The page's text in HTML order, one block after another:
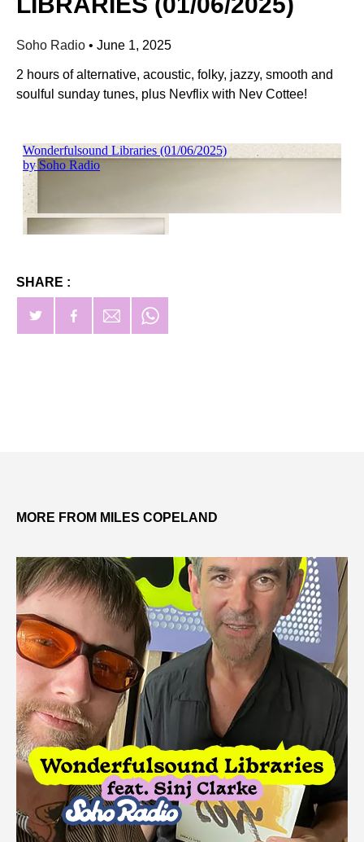
Soho Radio • June 1, 2025
2 hours of alternative, acoustic, folky, jazzy, smooth and
soulful sunday tunes, plus Nevflix with Nev Cottee!
SHARE :
MORE FROM MILES COPELAND